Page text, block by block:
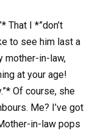
That I *”don’t
to see him last a
mother-in-law,
at your age!
Of course, she
Me? I’ve got
in-law pops